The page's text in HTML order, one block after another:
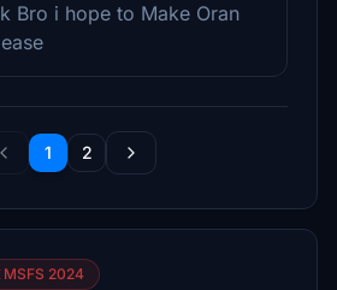
Bro i hope to Make Oran
1 2
MSFS 2024